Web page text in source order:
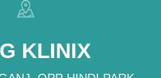
KLINIX